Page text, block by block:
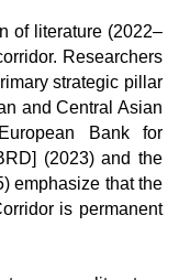
of literature (2022–
Researchers
strategic pillar
and Central Asian
Bank for
(2023) and the
emphasize that the
is permanent